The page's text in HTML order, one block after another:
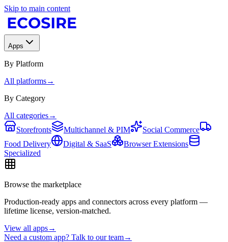
Skip to main content
Apps
By Platform
All platforms→
By Category
All categories→
Storefronts
Multichannel & PIM
Social Commerce
Food Delivery
Digital & SaaS
Browser Extensions
Specialized
Browse the marketplace
Production-ready apps and connectors across every platform —
lifetime license, version-matched.
View all apps→
Need a custom app? Talk to our team→